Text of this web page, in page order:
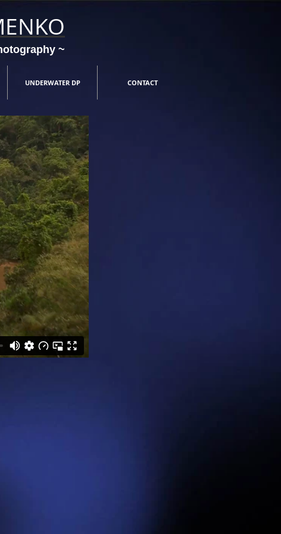
~
UNDERWATER DP CONTACT